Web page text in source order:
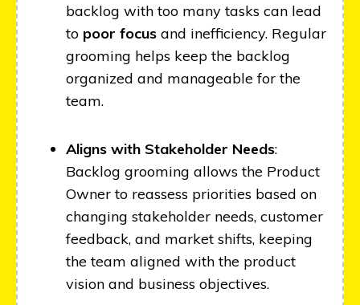
backlog with too many tasks can lead
to poor focus and inefficiency. Regular
grooming helps keep the backlog
organized and manageable for the
team.
Aligns with Stakeholder Needs:
Backlog grooming allows the Product
Owner to reassess priorities based on
changing stakeholder needs, customer
feedback, and market shifts, keeping
the team aligned with the product
vision and business objectives.